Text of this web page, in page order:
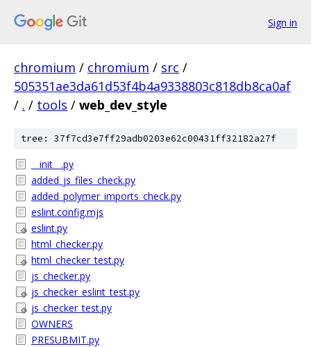
Sign in
chromium / chromium / src /
505351ae3da61d53f4b4a9338803c818db8ca0af
/ . / tools / web_dev_style
tree: 37f7cd3e7ff29adb0203e62c00431ff32182a27f
__init__.py
added_js_files_check.py
added_polymer_imports_check.py
eslint.config.mjs
eslint.py
html_checker.py
html_checker_test.py
js_checker.py
js_checker_eslint_test.py
js_checker_test.py
OWNERS
PRESUBMIT.py